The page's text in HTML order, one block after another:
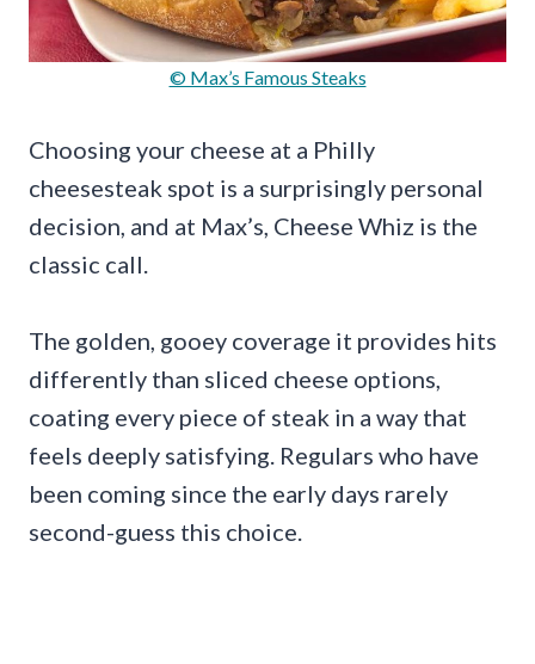
© Max’s Famous Steaks
Choosing your cheese at a Philly
cheesesteak spot is a surprisingly personal
decision, and at Max’s, Cheese Whiz is the
classic call.
The golden, gooey coverage it provides hits
differently than sliced cheese options,
coating every piece of steak in a way that
feels deeply satisfying. Regulars who have
been coming since the early days rarely
second-guess this choice.